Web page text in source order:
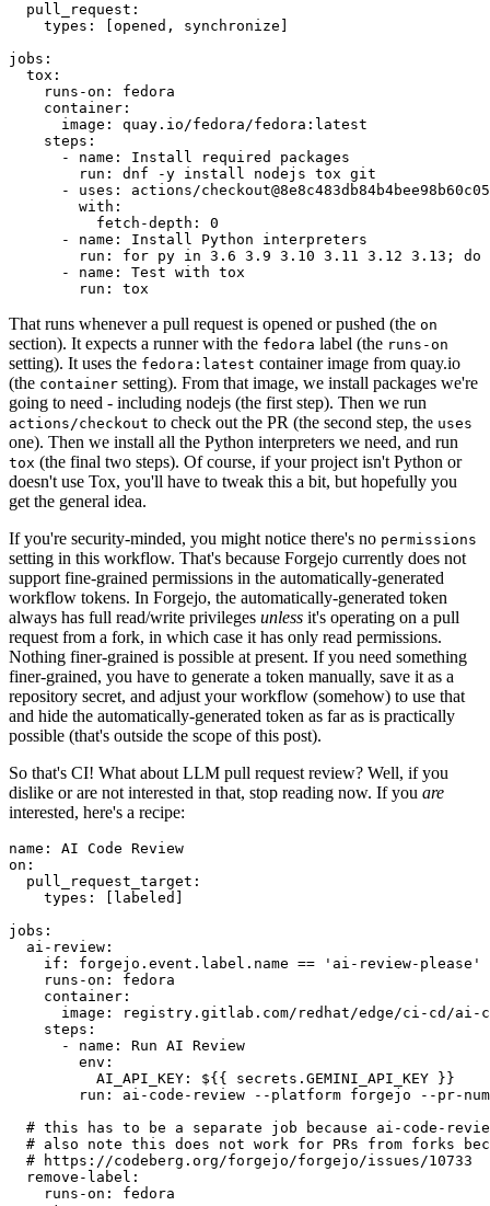
pull_request :
types : [opened , synchronize ]
jobs :
tox :
runs-on :
fedora
container :
image :
quay.io/fedora/fedora:latest
steps :
-
name :
Install required packages
run :
dnf -y install nodejs tox git
-
uses :
actions/
with :
fetch-depth :
0
-
name :
Install Python interpreters
run :
for py in 3.6 3.9 3.10 3.11 3.12 3.13; do
-
name :
Test with tox
run : tox
That runs whenever a pull request is opened or pushed (the on
section). It expects a runner with the fedora label (the runs-on
setting). It uses the fedora:latest container image from quay.io
(the container setting). From that image, we install packages we're
going to need - including nodejs (the first step). Then we run
actions/checkout to check out the PR (the second step, the uses
one). Then we install all the Python interpreters we need, and run
tox (the final two steps). Of course, if your project isn't Python or
doesn't use Tox, you'll have to tweak this a bit, but hopefully you
get the general idea.
If you're security-minded, you might notice there's no permissions
setting in this workflow. That's because Forgejo currently does not
support fine-grained permissions in the automatically-generated
workflow tokens. In Forgejo, the automatically-generated token
always has full read/write privileges unless it's operating on a pull
request from a fork, in which case it has only read permissions.
Nothing finer-grained is possible at present. If you need something
finer-grained, you have to generate a token manually, save it as a
repository secret, and adjust your workflow (somehow) to use that
and hide the automatically-generated token as far as is practically
possible (that's outside the scope of this post).
So that's CI! What about LLM pull request review? Well, if you
dislike or are not interested in that, stop reading now. If you are
interested, here's a recipe:
name :
AI Code Review
on :
pull_request_target :
types : [ labeled ]
jobs :
ai-review :
if :
forgejo.event.label.name == 'ai-review-please'
runs-on :
fedora
container :
image :
registry.gitlab.com/redhat/edge/ci-cd/ai-
steps :
-
name :
Run AI Review
env :
AI_API_KEY :
${{ secrets.GEMINI_API_KEY }}
run :
ai-code-review --platform forgejo --pr-
# this has to be a separate job because ai-code-
# also note this does not work for PRs from forks
# https://codeberg.org/forgejo/forgejo/issues/10733
remove-label :
runs-on :
fedora